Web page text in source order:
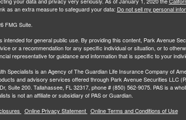
as an extra measure to safeguard your data: Do not sell my personal
FMG Suite.
intended for general public use. By providing this content, Park Avenue
or a recommendation for any specific individual or situation, or to
representative for guidance and information that is specific to your
Specialists is an Agency of The Guardian Life Insurance Company of
and advisory services offered through Park Avenue Securities LLC
Suite 200. Tallahassee, FL 32317, phone # (850) 562-9075. PAS is a
is not an affiliate or subsidiary of PAS or Guardian.
Online Privacy Statement Online Terms and Conditions of Use